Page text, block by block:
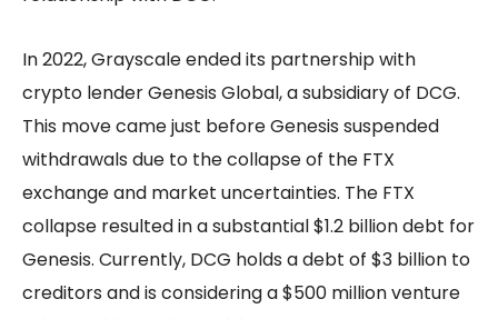
In 2022, Grayscale ended its partnership with
crypto lender Genesis Global, a subsidiary of DCG.
This move came just before Genesis suspended
withdrawals due to the collapse of the FTX
exchange and market uncertainties. The FTX
collapse resulted in a substantial $1.2 billion debt for
Genesis. Currently, DCG holds a debt of $3 billion to
creditors and is considering a $500 million venture